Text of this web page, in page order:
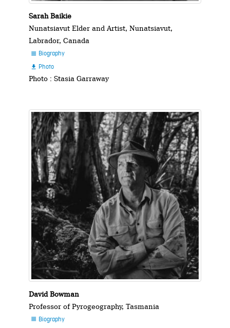
Sarah Baikie
Nunatsiavut Elder and Artist, Nunatsiavut,
Labrador, Canada
 Biography
 Photo
Photo : Stasia Garraway
David Bowman
Professor of Pyrogeography, Tasmania
 Biography